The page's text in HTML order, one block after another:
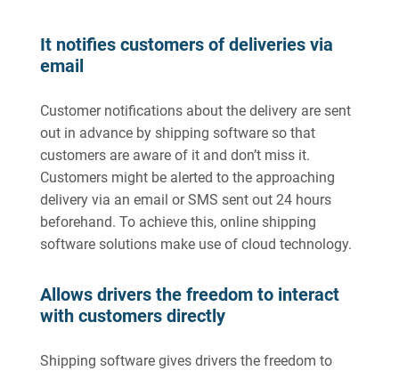
It notifies customers of deliveries via
email
Customer notifications about the delivery are sent
out in advance by shipping software so that
customers are aware of it and don’t miss it.
Customers might be alerted to the approaching
delivery via an email or SMS sent out 24 hours
beforehand. To achieve this, online shipping
software solutions make use of cloud technology.
Allows drivers the freedom to interact
with customers directly
Shipping software gives drivers the freedom to